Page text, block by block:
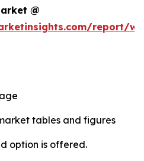
@
report/
tables and figures
option is offered.